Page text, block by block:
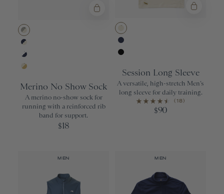
Wisdom Gray/Ivory
Merino No Show Sock
A merino no-show sock for
running with a reinforced rib
band for support.
$18
Session Long Sleeve
A versatile, high-stretch Men’s
long sleeve for daily training.
(18)
$90
MEN MEN